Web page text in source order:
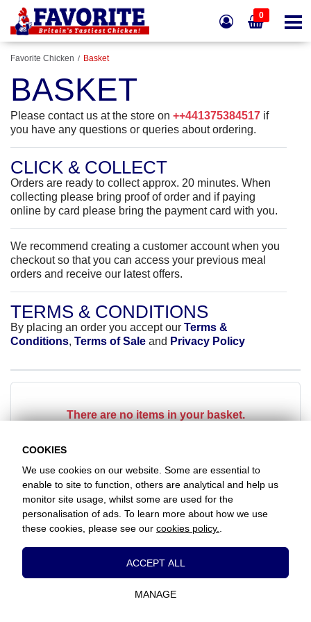
0
Favorite Chicken Basket
BASKET
Please contact us at the store on ++441375384517 if
you have any questions or queries about ordering.
CLICK & COLLECT
Orders are ready to collect approx. 20 minutes. When
collecting please bring proof of order and if paying
online by card please bring the payment card with you.
We recommend creating a customer account when you
checkout so that you can access your previous meal
orders and receive our latest offers.
TERMS & CONDITIONS
By placing an order you accept our Terms &
Conditions, Terms of Sale and Privacy Policy
There are no items in your basket.
Favorite Chicken / Grays Thurrock
+441375384517
|Privacy| Terms & Conditions
Head Office:7 Davy Road, Clacton-on-Sea, Essex, CO15 4XD, United
Kingdom
COOKIES
We use cookies on our website. Some are essential to
enable to site to function, others are analytical and help us
monitor site usage, whilst some are used for the
personalisation of ads. To learn more about how we use
these cookies, please see our cookies policy.
These cookies are essential to provide you
with services available through our website
and to enable you to use certain features of
ACCEPT ALL
MANAGE